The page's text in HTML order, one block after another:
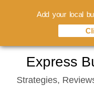
content
Express
Strategies,
Add your local